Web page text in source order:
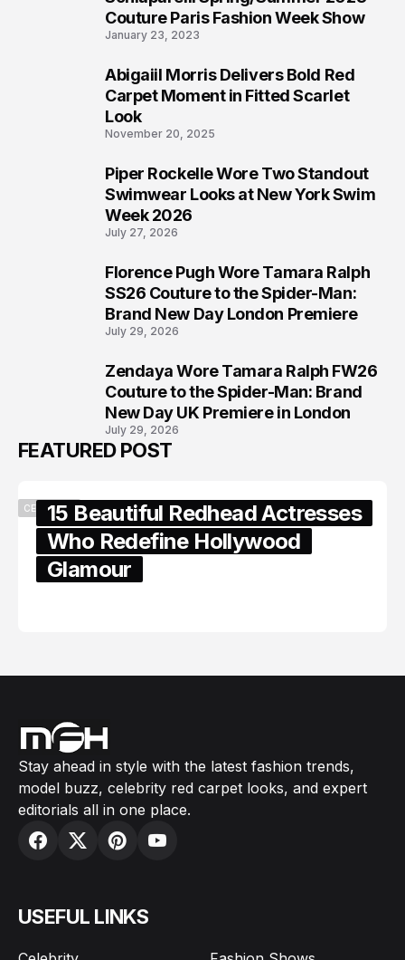
Couture Paris Fashion Week Show
January 23, 2023
Abigaiil Morris Delivers Bold Red
Carpet Moment in Fitted Scarlet
Look
November 20, 2025
Piper Rockelle Wore Two Standout
Swimwear Looks at New York Swim
Week 2026
July 27, 2026
Florence Pugh Wore Tamara Ralph
SS26 Couture to the Spider-Man:
Brand New Day London Premiere
July 29, 2026
Zendaya Wore Tamara Ralph FW26
Couture to the Spider-Man: Brand
New Day UK Premiere in London
July 29, 2026
FEATURED POST
CELEBRITY15 Beautiful Redhead Actresses
Who Redefine Hollywood
Glamour
Stay ahead in style with the latest fashion trends,
model buzz, celebrity red carpet looks, and expert
editorials all in one place.
USEFUL LINKS